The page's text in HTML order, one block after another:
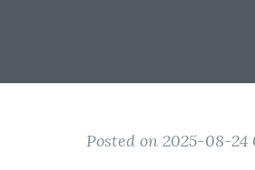
Posted on 2025-08-24